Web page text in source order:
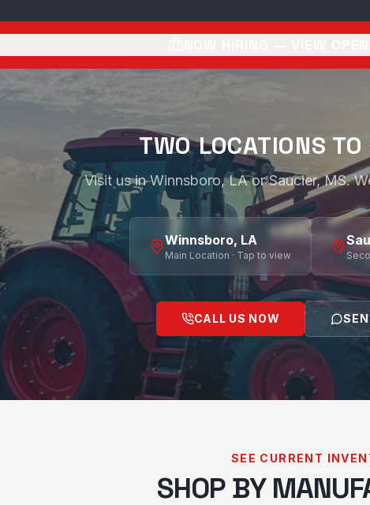
TWO LOCATIONS TO
Visit us in Winnsboro, LA or Saucier, MS.
Winnsboro, LA
Main Location · Tap to view
CALL US NOW
SEE CURRENT
SHOP BY